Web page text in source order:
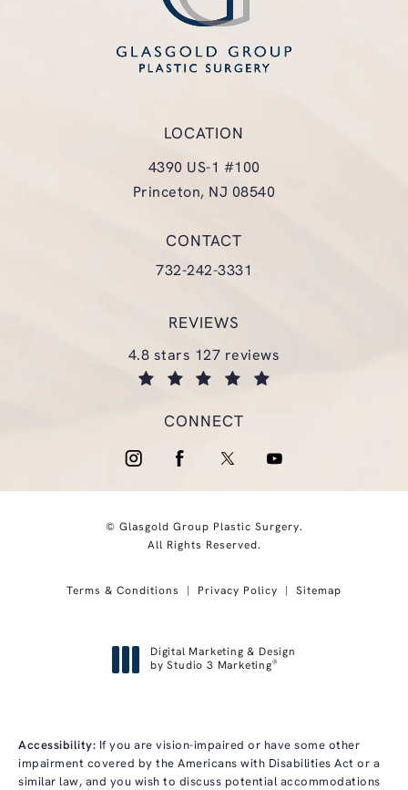
LOCATION
4390 US-1 #100
Princeton, NJ 08540
CONTACT
Call Glasgold Group Plastic
732-242-3331
REVIEWS
glasgold group plastic surgery reviews:
4.8 stars 127 reviews
CONNECT
© Glasgold Group Plastic Surgery.
All Rights Reserved.
Terms & Conditions Privacy Policy Sitemap
Digital Marketing & Design
by Studio 3 Marketing®
Accessibility: If you are vision-impaired or have some other
impairment covered by the Americans with Disabilities Act or a
similar law, and you wish to discuss potential accommodations